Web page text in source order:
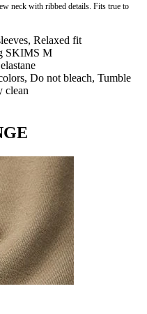
neck with ribbed details. Fits true to
Relaxed fit
SKIMS M
Do not bleach, Tumble
clean